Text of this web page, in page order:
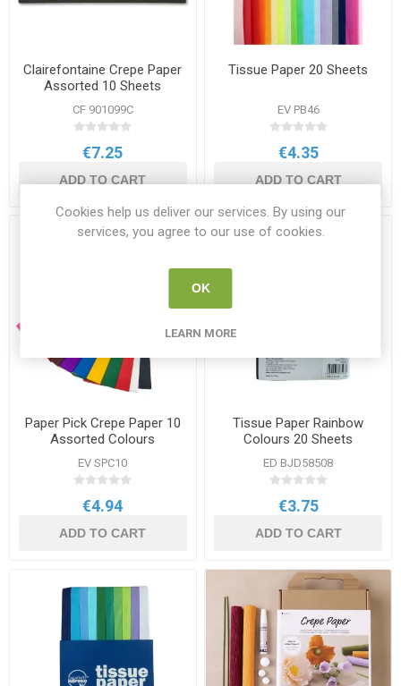
Clairefontaine Crepe Paper
Assorted 10 Sheets
CF 901099C
€7.25
ADD TO CART
Tissue Paper 20 Sheets
EV PB46
€4.35
ADD TO CART
Paper Pick Crepe Paper 10
Assorted Colours
EV SPC10
€4.94
ADD TO CART
Tissue Paper Rainbow
Colours 20 Sheets
ED BJD58508
€3.75
ADD TO CART
Cookies help us deliver our services. By using our
services, you agree to our use of cookies.
OK
LEARN MORE